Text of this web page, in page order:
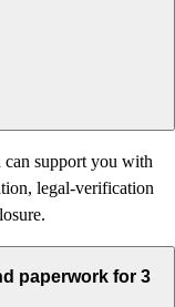
support you with
legal-verification
paperwork for 3